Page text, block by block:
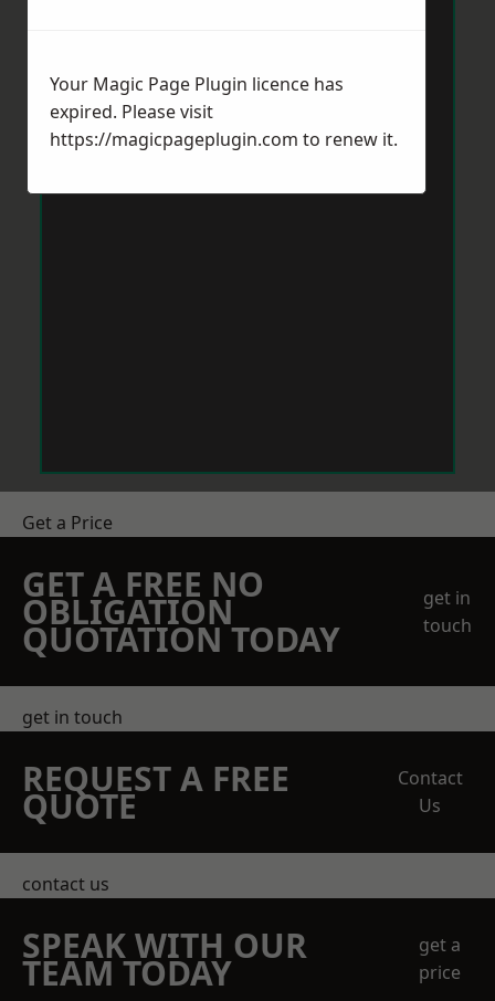
Get a Price
GET A FREE NO
OBLIGATION
QUOTATION TODAY
get in
touch
get in touch
REQUEST A FREE
QUOTE
Contact
Us
contact us
SPEAK WITH OUR
TEAM TODAY
get a
price
Your Magic Page Plugin licence has
expired. Please visit
https://magicpageplugin.com to renew it.